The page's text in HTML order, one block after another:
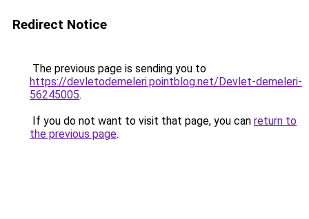
Redirect Notice
The previous page is sending you to
https://devletodemeleri.pointblog.net/Devlet-demeleri-
56245005.
If you do not want to visit that page, you can return to
the previous page.